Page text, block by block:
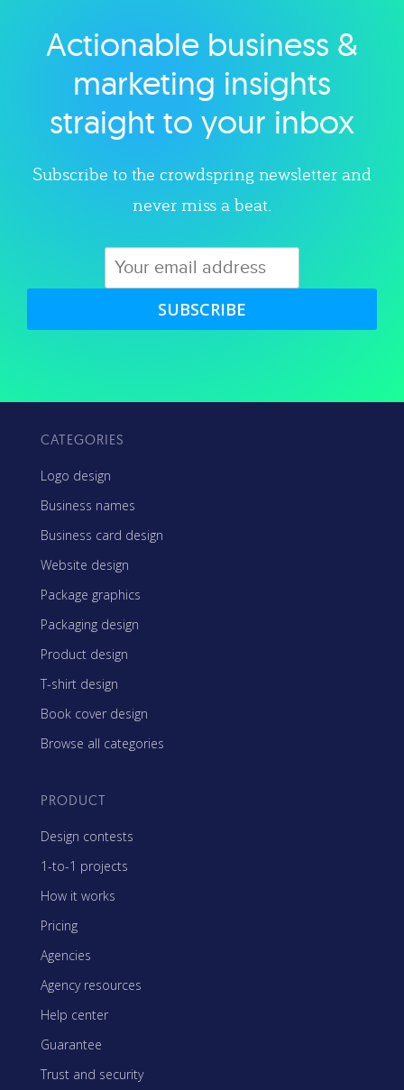
Explore category
Actionable business &
marketing insights
straight to your inbox
Subscribe to the crowdspring newsletter and
never miss a beat.
SUBSCRIBE
CATEGORIES
Logo design
Business names
Business card design
Website design
Package graphics
Packaging design
Product design
T-shirt design
Book cover design
Browse all categories
PRODUCT
Design contests
1-to-1 projects
How it works
Pricing
Agencies
Agency resources
Help center
Guarantee
Trust and security